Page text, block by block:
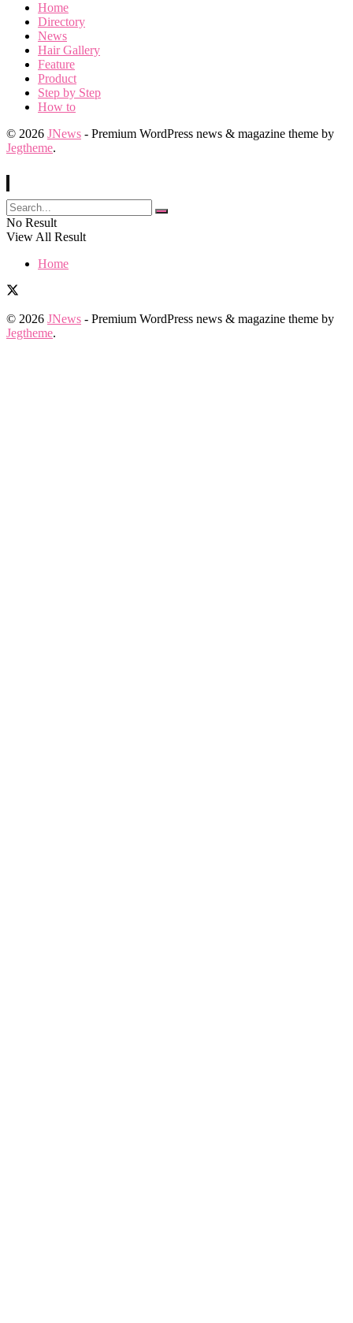
Home
Directory
News
Hair Gallery
Feature
Product
Step by Step
How to
© 2026 JNews - Premium WordPress news & magazine theme by
Jegtheme.
No Result
View All Result
Home
© 2026 JNews - Premium WordPress news & magazine theme by
Jegtheme.